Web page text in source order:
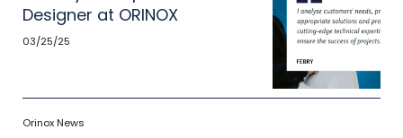
Designer at ORINOX
03/25/25
Orinox News